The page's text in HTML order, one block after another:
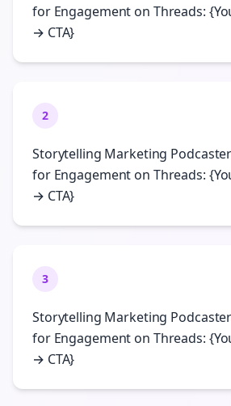
for Engagement on Threads:
→ CTA}
2
Storytelling Marketing
for Engagement on Threads:
→ CTA}
3
Storytelling Marketing
for Engagement on Threads:
→ CTA}